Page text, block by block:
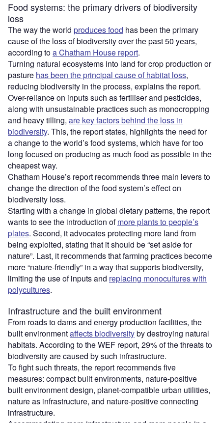
Food systems: the primary drivers of biodiversity
loss
The way the world produces food has been the primary
cause of the loss of biodiversity over the past 50 years,
according toa Chatham House report.
Turning natural ecosystems into land for crop production or
pasture has been the principal cause of habitat loss,
reducing biodiversity in the process, explains the report.
Over-reliance on inputs such as fertiliser and pesticides,
along with unsustainable practices such as monocropping
and heavy tilling, are key factors behind the loss in
biodiversity. This, the report states, highlights the need for
a change to the world’s food systems, which have for too
long focused on producing as much food as possible in the
cheapest way.
Chatham House’s report recommends three main levers to
change the direction of the food system’s effect on
biodiversity loss.
Starting with a change in global dietary patterns, the report
wants to see the introduction ofmore plants to people’s
plates. Second, it advocates protecting more land from
being exploited, stating that it should be “set aside for
nature”. Last, it recommends that farming practices become
more “nature-friendly” in a way that supports biodiversity,
limiting the use of inputs and replacing monocultures with
polycultures.
Infrastructure and the built environment
From roads to dams and energy production facilities, the
built environmentaffects biodiversityby destroying natural
habitats. According to the WEF report, 29% of the threats to
biodiversity are caused by such infrastructure.
To fight such threats, the report recommends five
measures: compact built environments, nature-positive
built environment design, planet-compatible urban utilities,
nature as infrastructure, and nature-positive connecting
infrastructure.